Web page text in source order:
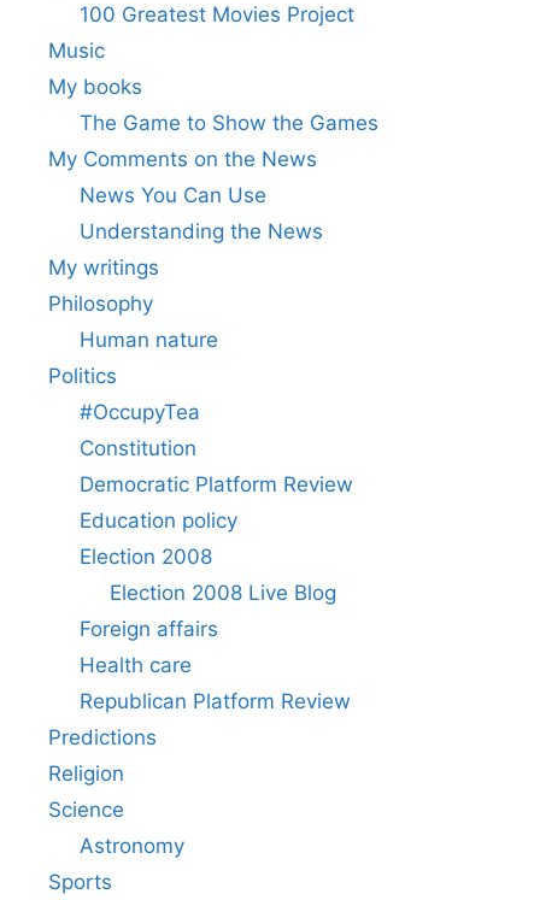
100 Greatest Movies Project
Music
My books
The Game to Show the Games
My Comments on the News
News You Can Use
Understanding the News
My writings
Philosophy
Human nature
Politics
#OccupyTea
Constitution
Democratic Platform Review
Education policy
Election 2008
Election 2008 Live Blog
Foreign affairs
Health care
Republican Platform Review
Predictions
Religion
Science
Astronomy
Sports